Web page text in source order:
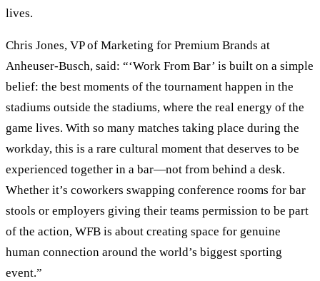
lives.
Chris Jones, VP of Marketing for Premium Brands at
Anheuser-Busch, said: “‘Work From Bar’ is built on a simple
belief: the best moments of the tournament happen in the
stadiums outside the stadiums, where the real energy of the
game lives. With so many matches taking place during the
workday, this is a rare cultural moment that deserves to be
experienced together in a bar—not from behind a desk.
Whether it’s coworkers swapping conference rooms for bar
stools or employers giving their teams permission to be part
of the action, WFB is about creating space for genuine
human connection around the world’s biggest sporting
event.”